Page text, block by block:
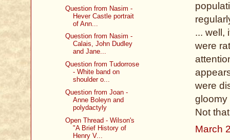
... well,
were
were
gloomy
Not
March
Question from Nasim -
Hever Castle portrait
of Ann...
Question from Nasim -
Calais, John Dudley
and Jane...
Question from Tudorrose
- White band on
shoulder o...
Question from Joan -
Anne Boleyn and
polydactyly
Open Thread - Wilson's
"A Brief History of
Henry V...